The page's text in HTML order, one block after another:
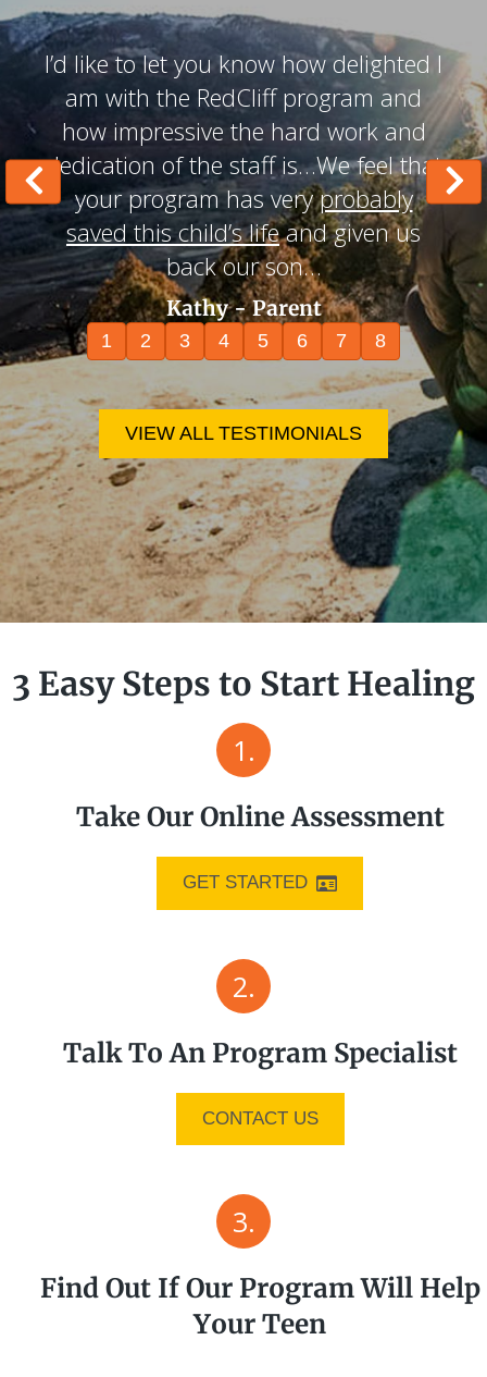
I’d like to let you know how delighted I
am with the RedCliff program and
how impressive the hard work and
dedication of the staff is…We feel that
your program has veryprobably
saved this child’s lifeand given us
back our son…
Kathy - Parent
1 2 3 4 5 6 7 8
VIEW ALL TESTIMONIALS
3 Easy Steps to Start Healing
1.
Take Our Online Assessment
GET STARTED
2.
Talk To An Program Specialist
CONTACT US
3.
Find Out If Our Program Will Help
Your Teen